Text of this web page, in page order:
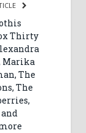
Thirty
Marika
The
The